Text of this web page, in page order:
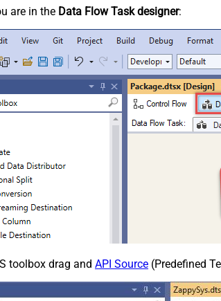
are in the Data Flow Task designer:
toolbox drag and API Source (Predefined